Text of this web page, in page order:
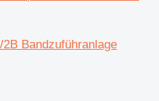
Bandzuführanlage